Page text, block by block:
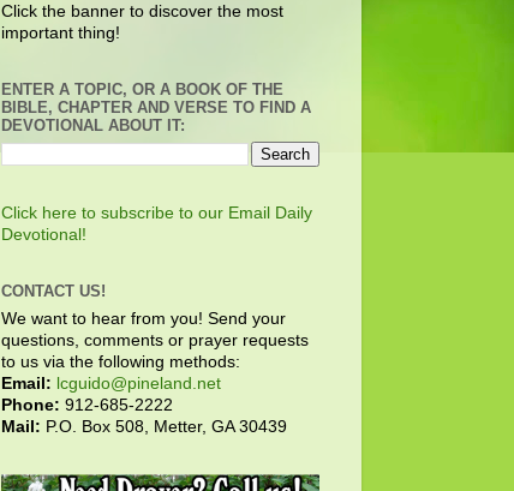
Click the banner to discover the most
important thing!
ENTER A TOPIC, OR A BOOK OF THE
BIBLE, CHAPTER AND VERSE TO FIND A
DEVOTIONAL ABOUT IT:
Click here to subscribe to our Email Daily
Devotional!
CONTACT US!
We want to hear from you! Send your
questions, comments or prayer requests
to us via the following methods:
Email: lcguido@pineland.net
Phone: 912-685-2222
Mail: P.O. Box 508, Metter, GA 30439